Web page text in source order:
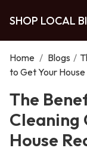
SHOP LOCAL
Home / Blogs /
to Get Your
The
Cleaning
House